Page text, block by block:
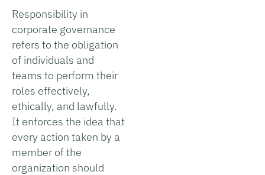
Responsibility in
corporate governance
refers to the obligation
of individuals and
teams to perform their
roles effectively,
ethically, and lawfully.
It enforces the idea that
every action taken by a
member of the
organization should